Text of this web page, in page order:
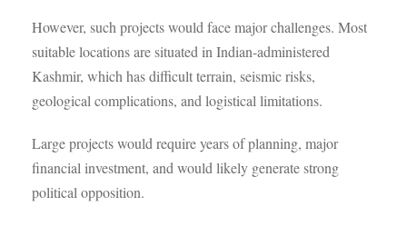
However, such projects would face major challenges. Most
suitable locations are situated in Indian-administered
Kashmir, which has difficult terrain, seismic risks,
geological complications, and logistical limitations.
Large projects would require years of planning, major
financial investment, and would likely generate strong
political opposition.